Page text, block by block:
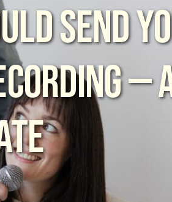
SEND
—